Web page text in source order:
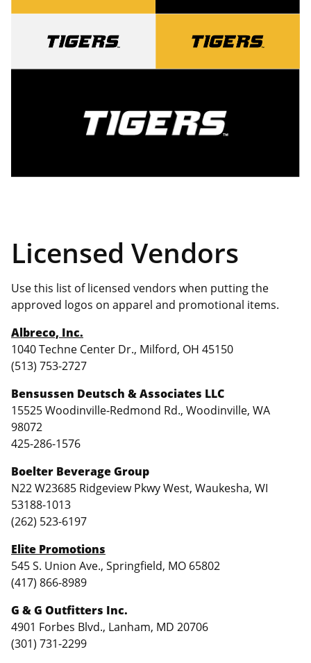
Licensed Vendors
Use this list of licensed vendors when putting the
approved logos on apparel and promotional items.
Albreco, Inc.
1040 Techne Center Dr., Milford, OH 45150
(513) 753-2727
Bensussen Deutsch & Associates LLC
15525 Woodinville-Redmond Rd., Woodinville, WA
98072
425-286-1576
Boelter Beverage Group
N22 W23685 Ridgeview Pkwy West, Waukesha, WI
53188-1013
(262) 523-6197
Elite Promotions
545 S. Union Ave., Springfield, MO 65802
(417) 866-8989
G & G Outfitters Inc.
4901 Forbes Blvd., Lanham, MD 20706
(301) 731-2299